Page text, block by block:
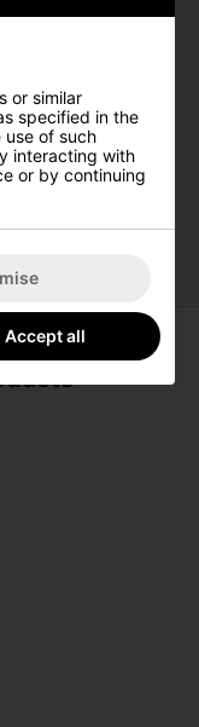
flat when not in
or similar
specified in the
use of such
interacting with
or by continuing
Accept all